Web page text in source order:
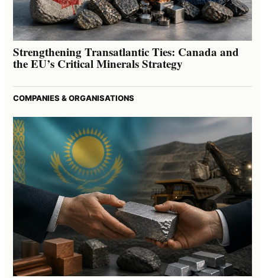
Strengthening Transatlantic Ties: Canada and
the EU’s Critical Minerals Strategy
COMPANIES & ORGANISATIONS